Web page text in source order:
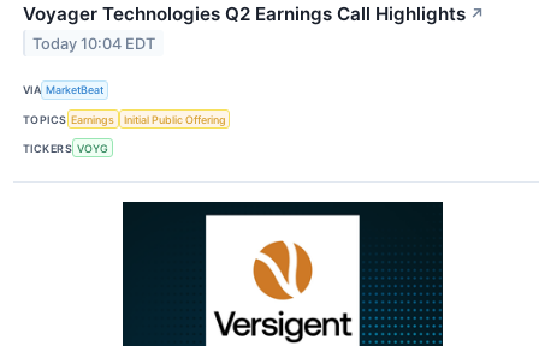
Voyager Technologies Q2 Earnings Call Highlights ↗
Today 10:04 EDT
VIA MarketBeat
TOPICS Earnings Initial Public Offering
TICKERS VOYG